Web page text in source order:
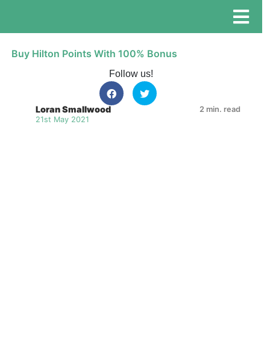
Buy Hilton Points With 100% Bonus
Follow us!
Loran Smallwood
21st May 2021
2 min. read